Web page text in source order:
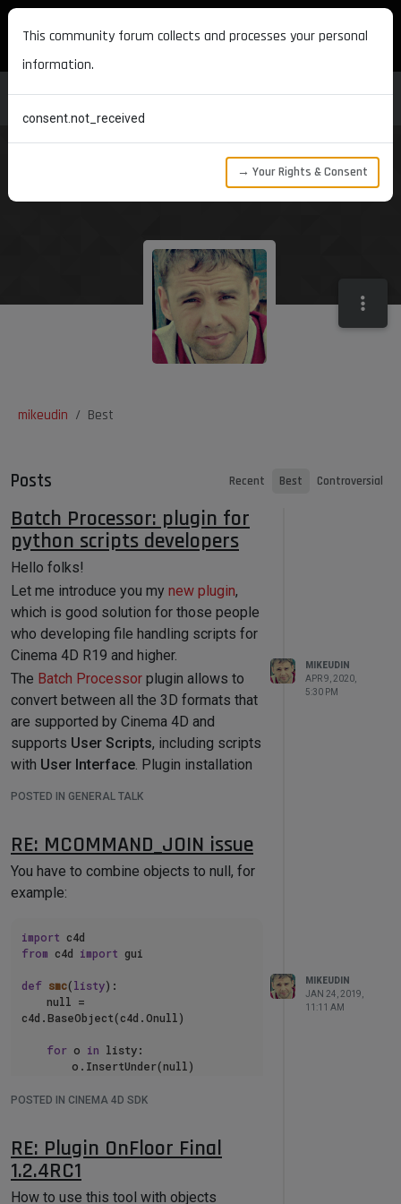
MAXON DEVELOPERS
mikeudin Best
Posts Recent Best Controversial
Batch Processor: plugin for
python scripts developers
Hello folks!
Let me introduce you my new plugin,
which is good solution for those people
who developing file handling scripts for
Cinema 4D R19 and higher.
The Batch Processor plugin allows to
convert between all the 3D formats that
are supported by Cinema 4D and
supports User Scripts, including scripts
with User Interface. Plugin installation
about developing scripts withBatch
Processorcompatibility.
Using the
for processing the document, the plugin
takes care of the rest (opening-saving
file,collecting, display and saving the
script results log).
Here is an example Demo Script:
Example
Please follow the code comments
https://mikeudin.net/
POSTED IN GENERAL TALK
MIKEUDIN
APR 9, 2020,
5:30 PM
RE: MCOMMAND_JOIN issue
You have to combine objects to null, for
example:
import
from c4d import gui
def smc(listy):
    null =
c4d.BaseObject(c4d.Onull)
for o in listy:
        o.InsertUnder(null)
    res =
list = [null],
mode = c4d.MODELINGCOMMANDMODE_ALL,
POSTED IN CINEMA 4D SDK
MIKEUDIN
JAN 24, 2019,
11:11 AM
RE: Plugin OnFloor Final
1.2.4RC1
How to use this tool with objects
This community forum collects and processes your personal
information.
consent.not_received
→ Your Rights & Consent